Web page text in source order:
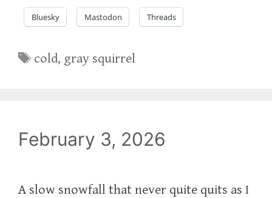
Bluesky Mastodon Threads
Tags
cold, gray squirrel
February 3, 2026
A slow snowfall that never quite quits as I